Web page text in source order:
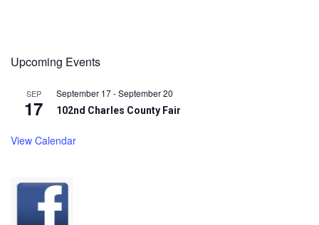
Upcoming Events
SEP
17
September 17-September 20
102nd Charles County Fair
View Calendar